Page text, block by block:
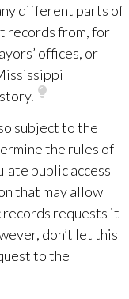
different parts of
records from, for
offices, or
subject to the
the rules of
public access
that may allow
requests it
don’t let this
to the